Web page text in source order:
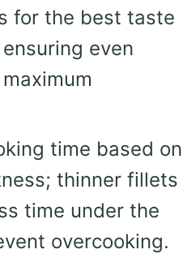
for the best taste
even
time based on
thinner fillets
time under the
overcooking.